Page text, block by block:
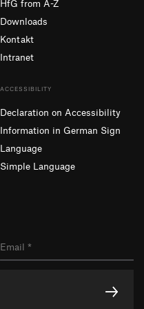
HfG from A-Z
Downloads
Kontakt
Intranet
ACCESSIBILITY
Declaration on Accessibility
Information in German Sign
Language
Simple Language